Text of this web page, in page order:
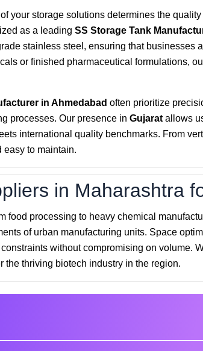
your storage solutions determines the
as a leading SS Storage Tank
stainless steel, ensuring that businesses
or finished pharmaceutical formulations,
in Ahmedabad often prioritize
processes. Our presence in Gujarat allows
international quality benchmarks. From
easy to maintain.
in Maharashtra
food processing to heavy chemical
of urban manufacturing units. Space
without compromising on volume.
the thriving biotech industry in the region.